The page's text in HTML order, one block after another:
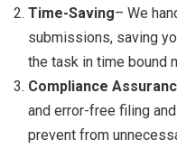
Time-Saving– We
submissions, saving
the task in time bound
Compliance
and error-free filing
prevent from